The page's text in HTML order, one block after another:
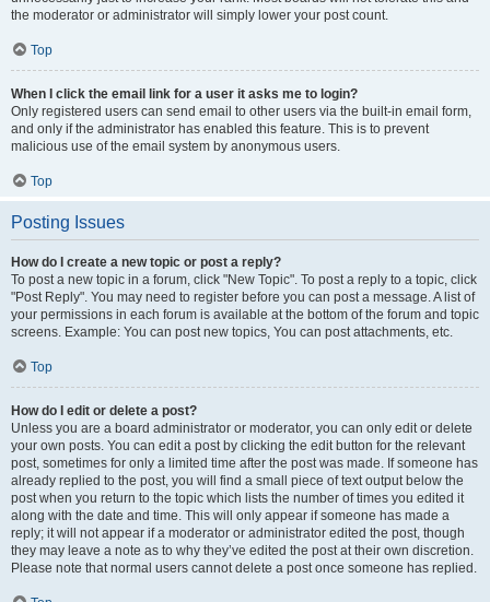
the moderator or administrator will simply lower your post count.
Top
When I click the email link for a user it asks me to login?
Only registered users can send email to other users via the built-in email form,
and only if the administrator has enabled this feature. This is to prevent
malicious use of the email system by anonymous users.
Top
Posting Issues
How do I create a new topic or post a reply?
To post a new topic in a forum, click "New Topic". To post a reply to a topic, click
"Post Reply". You may need to register before you can post a message. A list of
your permissions in each forum is available at the bottom of the forum and topic
screens. Example: You can post new topics, You can post attachments, etc.
Top
How do I edit or delete a post?
Unless you are a board administrator or moderator, you can only edit or delete
your own posts. You can edit a post by clicking the edit button for the relevant
post, sometimes for only a limited time after the post was made. If someone has
already replied to the post, you will find a small piece of text output below the
post when you return to the topic which lists the number of times you edited it
along with the date and time. This will only appear if someone has made a
reply; it will not appear if a moderator or administrator edited the post, though
they may leave a note as to why they’ve edited the post at their own discretion.
Please note that normal users cannot delete a post once someone has replied.